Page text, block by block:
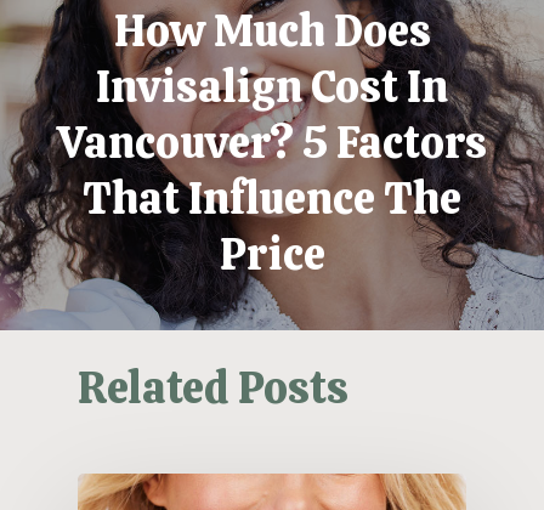
How Much Does
Invisalign Cost In
Vancouver? 5 Factors
That Influence The
Price
Related Posts